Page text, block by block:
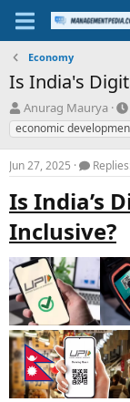
Economy
Is India's
T
h
r
a
s
a
r
t
e
r
Anurag Maurya
economic
Jun 27, 2025
Is India’s
Inclusive?